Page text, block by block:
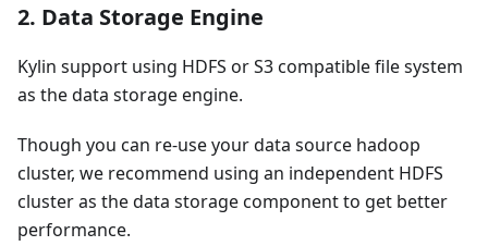
2. Data Storage Engine
Kylin support using HDFS or S3 compatible file system
as the data storage engine.
Though you can re-use your data source hadoop
cluster, we recommend using an independent HDFS
cluster as the data storage component to get better
performance.